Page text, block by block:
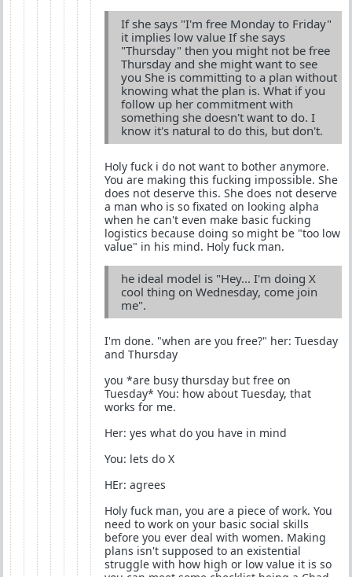
If she says "I'm free Monday to Friday"
it implies low value If she says
"Thursday" then you might not be free
Thursday and she might want to see
you She is committing to a plan without
knowing what the plan is. What if you
follow up her commitment with
something she doesn't want to do. I
know it's natural to do this, but don't.
Holy fuck i do not want to bother anymore.
You are making this fucking impossible. She
does not deserve this. She does not deserve
a man who is so fixated on looking alpha
when he can't even make basic fucking
logistics because doing so might be "too low
value" in his mind. Holy fuck man.
he ideal model is "Hey... I'm doing X
cool thing on Wednesday, come join
me".
I'm done. "when are you free?" her: Tuesday
and Thursday
you *are busy thursday but free on
Tuesday* You: how about Tuesday, that
works for me.
Her: yes what do you have in mind
You: lets do X
HEr: agrees
Holy fuck man, you are a piece of work. You
need to work on your basic social skills
before you ever deal with women. Making
plans isn't supposed to an existential
struggle with how high or low value it is so